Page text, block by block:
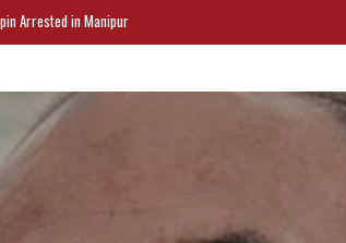
Arrested in Manipur